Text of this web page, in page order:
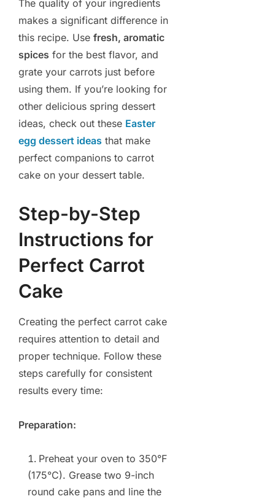
The quality of your ingredients
makes a significant difference in
this recipe. Use fresh, aromatic
spices for the best flavor, and
grate your carrots just before
using them. If you’re looking for
other delicious spring dessert
ideas, check out these Easter
egg dessert ideas that make
perfect companions to carrot
cake on your dessert table.
Step-by-Step
Instructions for
Perfect Carrot
Cake
Creating the perfect carrot cake
requires attention to detail and
proper technique. Follow these
steps carefully for consistent
results every time:
Preparation:
Preheat your oven to 350°F
(175°C). Grease two 9-inch
round cake pans and line the